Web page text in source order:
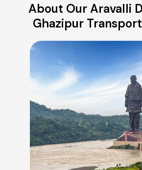
About Our Aravalli
Ghazipur